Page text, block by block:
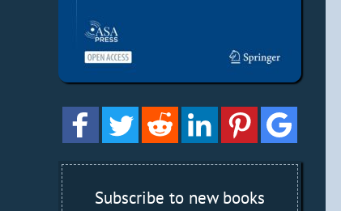
Subscribe to new books